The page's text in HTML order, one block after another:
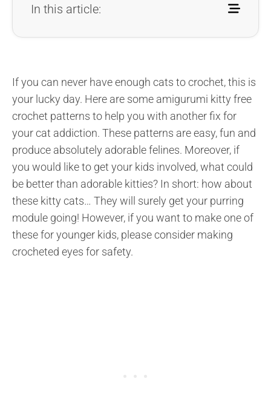
In this article:
If you can never have enough cats to crochet, this is
your lucky day. Here are some amigurumi kitty free
crochet patterns to help you with another fix for
your cat addiction. These patterns are easy, fun and
produce absolutely adorable felines. Moreover, if
you would like to get your kids involved, what could
be better than adorable kitties? In short: how about
these kitty cats… They will surely get your purring
module going! However, if you want to make one of
these for younger kids, please consider making
crocheted eyes for safety.